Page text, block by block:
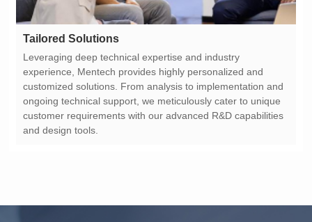
Tailored Solutions
and design tools.